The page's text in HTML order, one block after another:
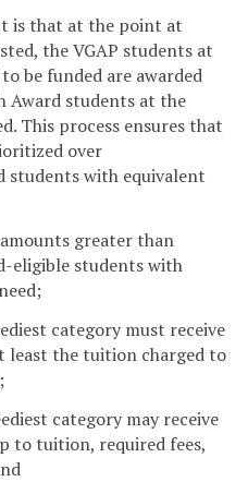
is that at the point at
the VGAP students at
be funded are awarded
Award students at the
This process ensures that
over
students with equivalent
greater than
eligible students with
category must receive
least the tuition charged to
category may receive
to tuition, required fees,